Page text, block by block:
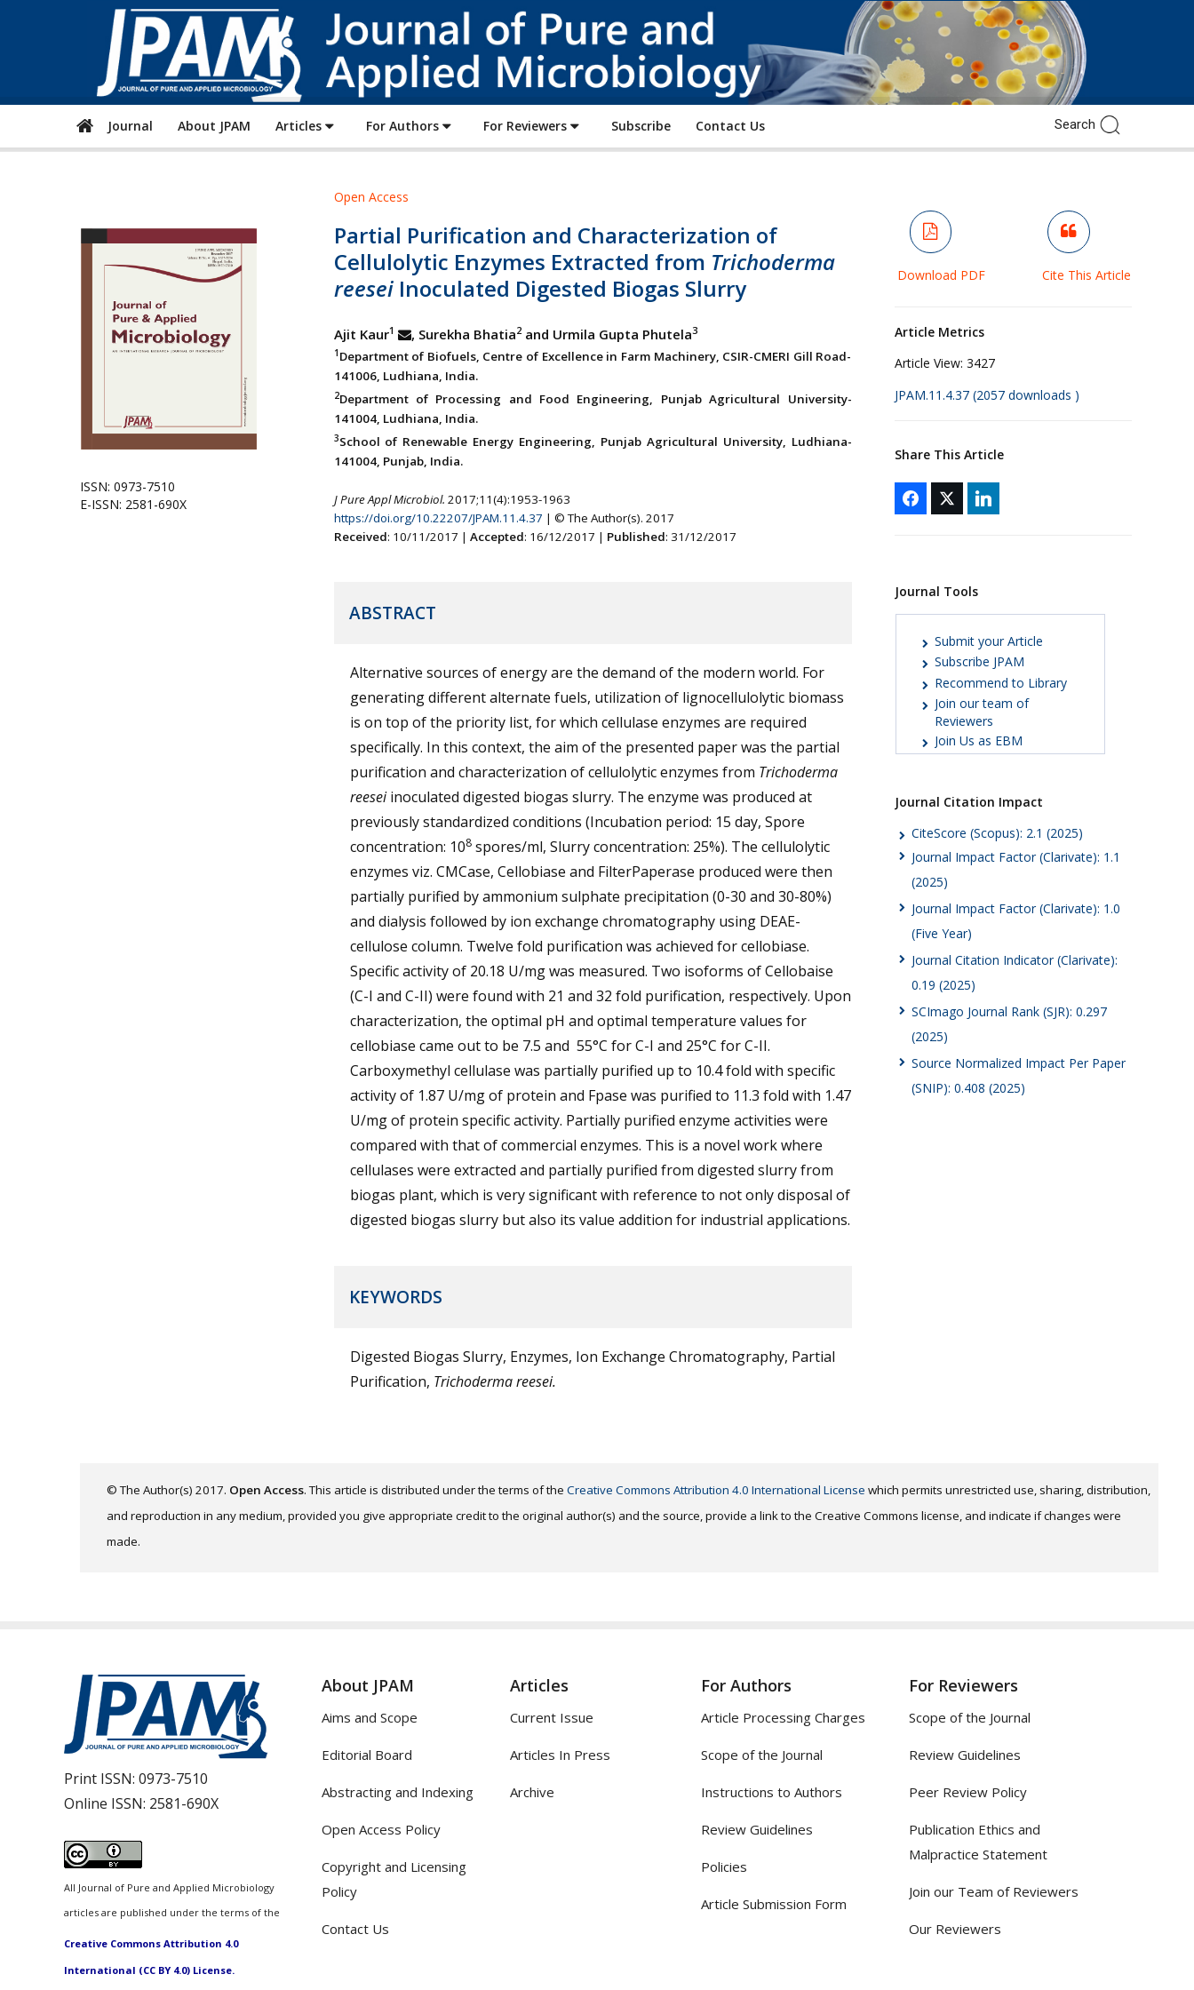
of
Pure
and
Applied
Microbiology
Journal About JPAM Articles For Authors For Reviewers Subscribe Contact Us
ISSN: 0973-7510
E-ISSN: 2581-690X
Open Access
Partial Purification and Characterization of
Cellulolytic Enzymes Extracted from Trichoderma
reeseiInoculated Digested Biogas Slurry
Ajit Kaur1 , Surekha Bhatia2and Urmila Gupta Phutela3
1 Department of Biofuels, Centre of Excellence in Farm Machinery, CSIR-CMERI Gill Road-
141006, Ludhiana, India.
2Department of Processing and Food Engineering, Punjab Agricultural University-
141004, Ludhiana, India.
3School of Renewable Energy Engineering, Punjab Agricultural University, Ludhiana-
141004, Punjab, India.
J Pure Appl Microbiol. 2017;11(4):1953-1963
https://doi.org/10.22207/JPAM.11.4.37 | © The Author(s). 2017
Received: 10/11/2017 | Accepted: 16/12/2017 | Published: 31/12/2017
ABSTRACT
Alternative sources of energy are the demand of the modern world. For
generating different alternate fuels, utilization of lignocellulolytic biomass
is on top of the priority list, for which cellulase enzymes are required
specifically. In this context, the aim of the presented paper was the partial
purification and characterization of cellulolytic enzymes from Trichoderma
reeseiinoculated digested biogas slurry. The enzyme was produced at
previously standardized conditions (Incubation period: 15 day, Spore
concentration: 108spores/ml, Slurry concentration: 25%). The cellulolytic
enzymes viz. CMCase, Cellobiase and FilterPaperase produced were then
partially purified by ammonium sulphate precipitation (0-30 and 30-80%)
and dialysis followed by ion exchange chromatography using DEAE-
cellulose column. Twelve fold purification was achieved for cellobiase.
Specific activity of 20.18 U/mg was measured. Two isoforms of Cellobaise
(C-I and C-II) were found with 21 and 32 fold purification, respectively. Upon
characterization, the optimal pH and optimal temperature values for
cellobiase came out to be 7.5 and 55°C for C-I and 25°C for C-II.
Carboxymethyl cellulase was partially purified up to 10.4 fold with specific
activity of 1.87 U/mg of protein and Fpase was purified to 11.3 fold with 1.47
U/mg of protein specific activity. Partially purified enzyme activities were
compared with that of commercial enzymes. This is a novel work where
cellulases were extracted and partially purified from digested slurry from
biogas plant, which is very significant with reference to not only disposal of
digested biogas slurry but also its value addition for industrial applications.
KEYWORDS
Digested Biogas Slurry, Enzymes, Ion Exchange Chromatography, Partial
Purification, Trichoderma reesei.
Download PDF Cite This Article
Article Metrics
Article View: 3427
JPAM.11.4.37 (2057 downloads )
Share This Article
Journal Tools
Submit your Article
Subscribe JPAM
Recommend to Library
Join our team of
Reviewers
Join Us as EBM
Journal Citation Impact
CiteScore (Scopus): 2.1 (2025)
Journal Impact Factor (Clarivate): 1.1
(2025)
Journal Impact Factor (Clarivate): 1.0
(Five Year)
Journal Citation Indicator (Clarivate):
0.19 (2025)
SCImago Journal Rank (SJR): 0.297
(2025)
Source Normalized Impact Per Paper
(SNIP): 0.408 (2025)
© The Author(s) 2017. Open Access. This article is distributed under the terms of the Creative Commons Attribution 4.0 International License which permits unrestricted use, sharing, distribution,
and reproduction in any medium, provided you give appropriate credit to the original author(s) and the source, provide a link to the Creative Commons license, and indicate if changes were
made.
Print ISSN: 0973-7510
Online ISSN: 2581-690X
All Journal of Pure and Applied Microbiology
articles are published under the terms of the
Creative Commons Attribution 4.0
International (CC BY 4.0) License.
About JPAM
Aims and Scope
Editorial Board
Abstracting and Indexing
Open Access Policy
Copyright and Licensing
Policy
Contact Us
Articles
Current Issue
Articles In Press
Archive
For Authors
Article Processing Charges
Scope of the Journal
Instructions to Authors
Review Guidelines
Policies
Article Submission Form
For Reviewers
Scope of the Journal
Review Guidelines
Peer Review Policy
Publication Ethics and
Malpractice Statement
Join our Team of Reviewers
Our Reviewers